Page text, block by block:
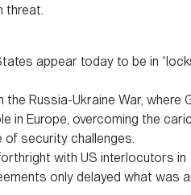
threat.
appear today to be in
Russia-Ukraine War, where
in Europe, overcoming the
security challenges.
with US interlocutors in
only delayed what was